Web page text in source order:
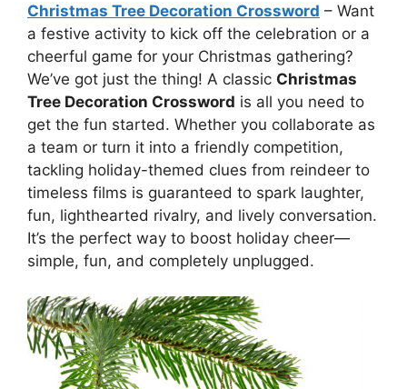
Christmas Tree Decoration Crossword – Want
a festive activity to kick off the celebration or a
cheerful game for your Christmas gathering?
We’ve got just the thing! A classic Christmas
Tree Decoration Crossword is all you need to
get the fun started. Whether you collaborate as
a team or turn it into a friendly competition,
tackling holiday-themed clues from reindeer to
timeless films is guaranteed to spark laughter,
fun, lighthearted rivalry, and lively conversation.
It’s the perfect way to boost holiday cheer—
simple, fun, and completely unplugged.